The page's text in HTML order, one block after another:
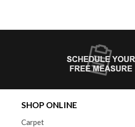
SHOP ONLINE
Carpet